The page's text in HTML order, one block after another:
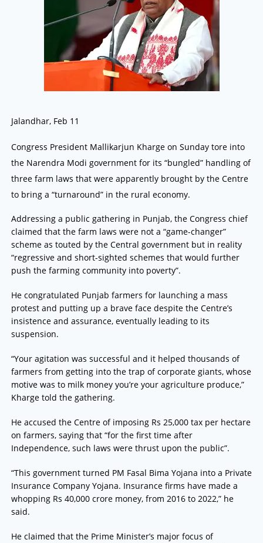
Jalandhar, Feb 11
Congress President Mallikarjun Kharge on Sunday tore into
the Narendra Modi government for its “bungled” handling of
three farm laws that were apparently brought by the Centre
to bring a “turnaround” in the rural economy.
Addressing a public gathering in Punjab, the Congress chief
claimed that the farm laws were not a “game-changer”
scheme as touted by the Central government but in reality
“regressive and short-sighted schemes that would further
push the farming community into poverty”.
He congratulated Punjab farmers for launching a mass
protest and putting up a brave face despite the Centre’s
insistence and assurance, eventually leading to its
suspension.
“Your agitation was successful and it helped thousands of
farmers from getting into the trap of corporate giants, whose
motive was to milk money you’re your agriculture produce,”
Kharge told the gathering.
He accused the Centre of imposing Rs 25,000 tax per hectare
on farmers, saying that “for the first time after
Independence, such laws were thrust upon the public”.
“This government turned PM Fasal Bima Yojana into a Private
Insurance Company Yojana. Insurance firms have made a
whopping Rs 40,000 crore money, from 2016 to 2022,” he
said.
He claimed that the Prime Minister’s major focus of